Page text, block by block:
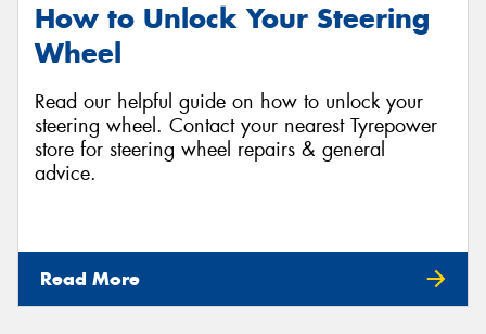
How to Unlock Your Steering
Wheel
Read our helpful guide on how to unlock your
steering wheel. Contact your nearest Tyrepower
store for steering wheel repairs & general
advice.
Read More